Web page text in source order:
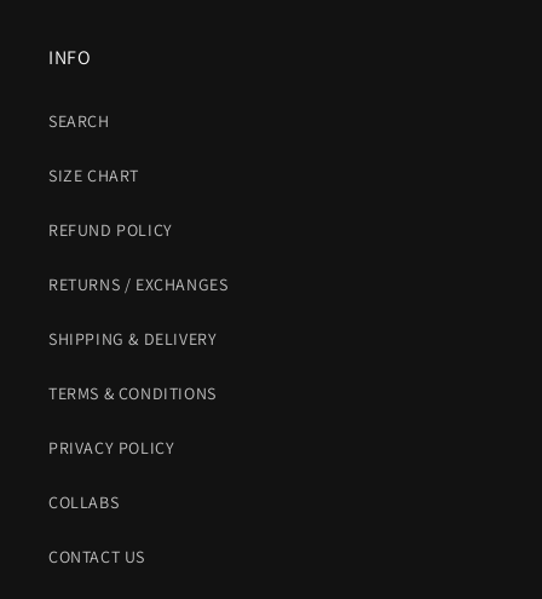
INFO
SEARCH
SIZE CHART
REFUND POLICY
RETURNS / EXCHANGES
SHIPPING & DELIVERY
TERMS & CONDITIONS
PRIVACY POLICY
COLLABS
CONTACT US